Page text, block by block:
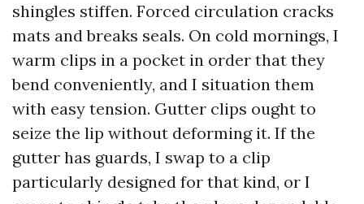
shingles stiffen. Forced circulation cracks
mats and breaks seals. On cold mornings, I
warm clips in a pocket in order that they
bend conveniently, and I situation them
with easy tension. Gutter clips ought to
seize the lip without deforming it. If the
gutter has guards, I swap to a clip
particularly designed for that kind, or I